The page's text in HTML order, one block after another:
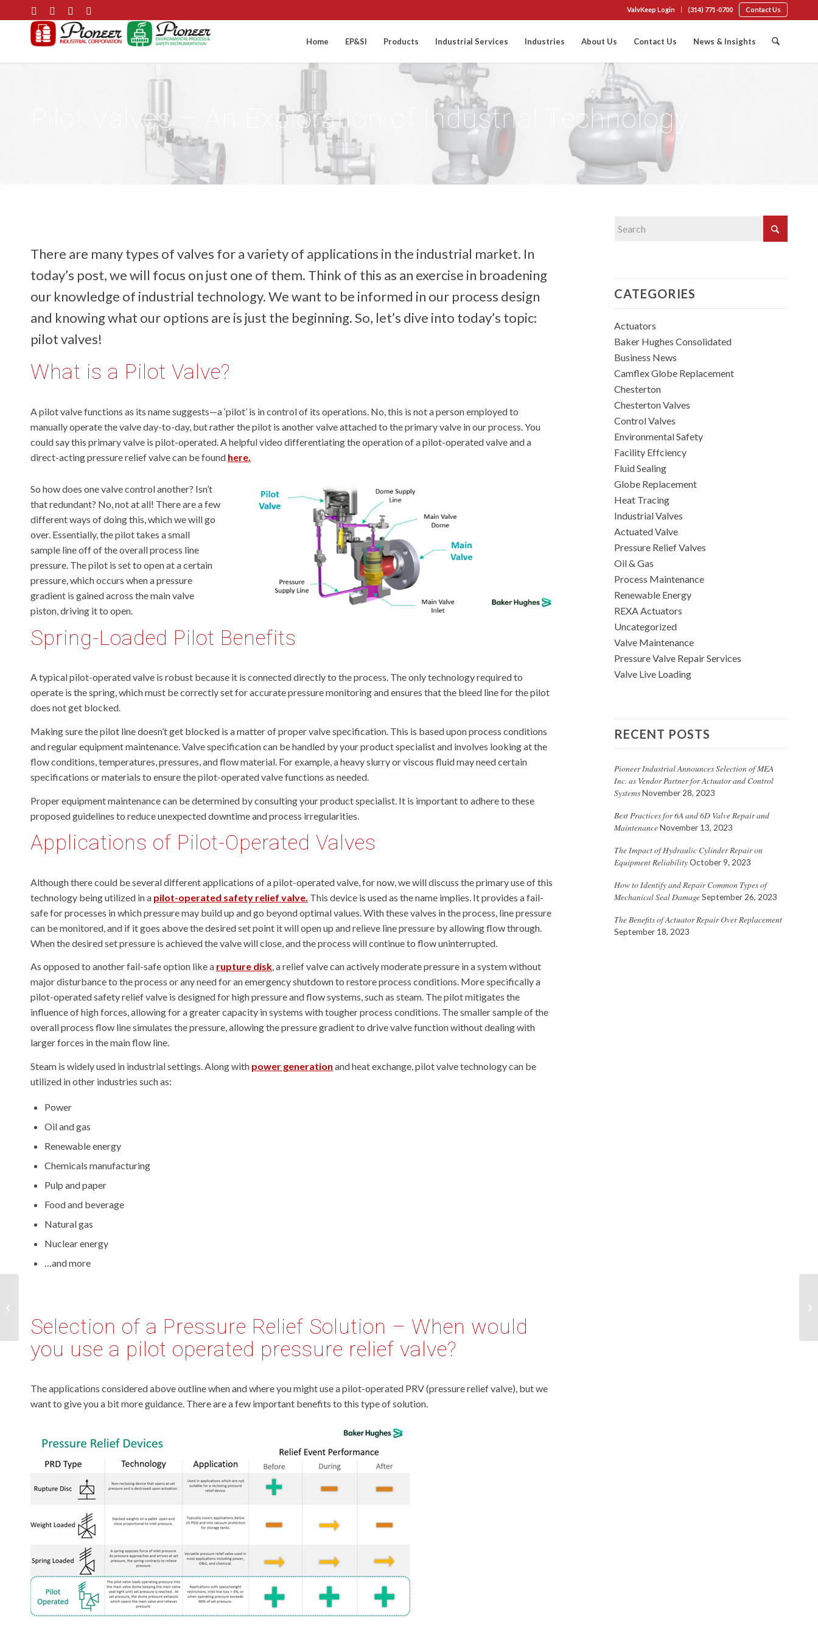
ValvKeep Login (314) 771-0700 Contact Us
Home EP&SI Products Industrial Services Industries About Us Contact Us News & Insights
Pilot Valves – An Exploration of Industrial Technology
There are many types of valves for a variety of applications in the industrial market. In
today’s post, we will focus on just one of them. Think of this as an exercise in broadening
our knowledge of industrial technology. We want to be informed in our process design
and knowing what our options are is just the beginning. So, let’s dive into today’s topic:
pilot valves!
What is a Pilot Valve?
A pilot valve functions as its name suggests—a ‘pilot’ is in control of its operations. No, this is not a person employed to
manually operate the valve day-to-day, but rather the pilot is another valve attached to the primary valve in our process. You
could say this primary valve is pilot-operated. A helpful video differentiating the operation of a pilot-operated valve and a
direct-acting pressure relief valve can be found here.
So how does one valve control another? Isn’t
that redundant? No, not at all! There are a few
different ways of doing this, which we will go
over. Essentially, the pilot takes a small
sample line off of the overall process line
pressure. The pilot is set to open at a certain
pressure, which occurs when a pressure
gradient is gained across the main valve
piston, driving it to open.
Spring-Loaded Pilot Benefits
A typical pilot-operated valve is robust because it is connected directly to the process. The only technology required to
operate is the spring, which must be correctly set for accurate pressure monitoring and ensures that the bleed line for the pilot
does not get blocked.
Making sure the pilot line doesn’t get blocked is a matter of proper valve specification. This is based upon process conditions
and regular equipment maintenance. Valve specification can be handled by your product specialist and involves looking at the
flow conditions, temperatures, pressures, and flow material. For example, a heavy slurry or viscous fluid may need certain
specifications or materials to ensure the pilot-operated valve functions as needed.
Proper equipment maintenance can be determined by consulting your product specialist. It is important to adhere to these
proposed guidelines to reduce unexpected downtime and process irregularities.
Applications of Pilot-Operated Valves
Although there could be several different applications of a pilot-operated valve, for now, we will discuss the primary use of this
technology being utilized in a pilot-operated safety relief valve. This device is used as the name implies. It provides a fail-
safe for processes in which pressure may build up and go beyond optimal values. With these valves in the process, line pressure
can be monitored, and if it goes above the desired set point it will open up and relieve line pressure by allowing flow through.
When the desired set pressure is achieved the valve will close, and the process will continue to flow uninterrupted.
As opposed to another fail-safe option like a rupture disk, a relief valve can actively moderate pressure in a system without
major disturbance to the process or any need for an emergency shutdown to restore process conditions. More specifically a
pilot-operated safety relief valve is designed for high pressure and flow systems, such as steam. The pilot mitigates the
influence of high forces, allowing for a greater capacity in systems with tougher process conditions. The smaller sample of the
overall process flow line simulates the pressure, allowing the pressure gradient to drive valve function without dealing with
larger forces in the main flow line.
Steam is widely used in industrial settings. Along with power generation and heat exchange, pilot valve technology can be
utilized in other industries such as:
Power
Oil and gas
Renewable energy
Chemicals manufacturing
Pulp and paper
Food and beverage
Natural gas
Nuclear energy
…and more
Selection of a Pressure Relief Solution – When would
you use a pilot operated pressure relief valve?
The applications considered above outline when and where you might use a pilot-operated PRV (pressure relief valve), but we
want to give you a bit more guidance. There are a few important benefits to this type of solution.
CATEGORIES
Actuators
Baker Hughes Consolidated
Business News
Camflex Globe Replacement
Chesterton
Chesterton Valves
Control Valves
Environmental Safety
Facility Effciency
Fluid Sealing
Globe Replacement
Heat Tracing
Industrial Valves
Actuated Valve
Pressure Relief Valves
Oil & Gas
Process Maintenance
Renewable Energy
REXA Actuators
Uncategorized
Valve Maintenance
Pressure Valve Repair Services
Valve Live Loading
RECENT POSTS
Pioneer Industrial Announces Selection of MEA
Inc. as Vendor Partner for Actuator and Control
SystemsNovember 28, 2023
Best Practices for 6A and 6D Valve Repair and
MaintenanceNovember 13, 2023
The Impact of Hydraulic Cylinder Repair on
Equipment ReliabilityOctober 9, 2023
How to Identify and Repair Common Types of
Mechanical Seal DamageSeptember 26, 2023
The Benefits of Actuator Repair Over Replacement
September 18, 2023